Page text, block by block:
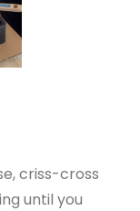
criss-cross
until you